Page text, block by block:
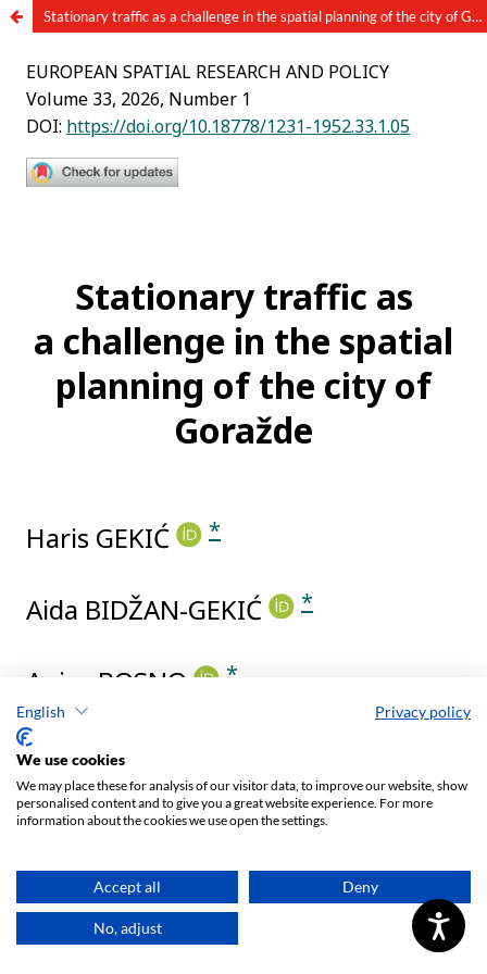
English Privacy policy
We use cookies
We may place these for analysis of our visitor data, to improve our website, show
personalised content and to give you a great website experience. For more
information about the cookies we use open the settings.
Accept all Deny
No, adjust
Stationary traffic as a challenge in the spatial planning of the city of Goražde